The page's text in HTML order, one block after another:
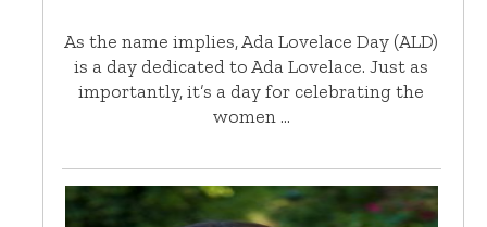
As the name implies, Ada Lovelace Day (ALD)
is a day dedicated to Ada Lovelace. Just as
importantly, it’s a day for celebrating the
women …